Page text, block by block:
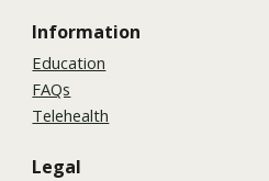
Information
Education
FAQs
Telehealth
Legal